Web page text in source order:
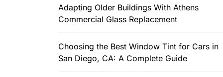
Adapting Older Buildings With Athens
Commercial Glass Replacement
Choosing the Best Window Tint for Cars in
San Diego, CA: A Complete Guide